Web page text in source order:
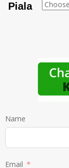
Piala
Name
Email